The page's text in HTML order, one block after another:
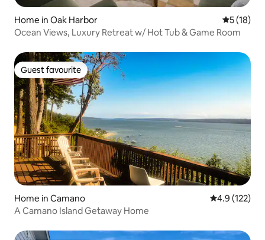
Home in Oak Harbor 5 out of 5
5 (18)
Ocean Views, Luxury Retreat w/ Hot Tub & Game Room
Guest favourite
Guest favourite
Home in Camano 4.9 out of 5
4.9 (122)
A Camano Island Getaway Home